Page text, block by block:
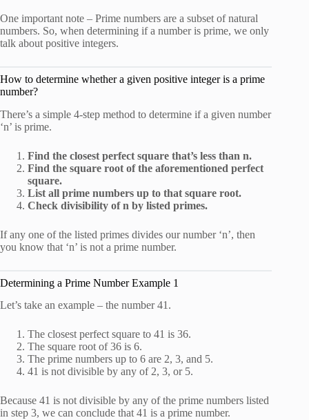
One important note – Prime numbers are a subset of natural
numbers. So, when determining if a number is prime, we only
talk about positive integers.
How to determine whether a given positive integer is a prime
number?
There’s a simple 4-step method to determine if a given number
‘n’ is prime.
Find the closest perfect square that’s less than n.
Find the square root of the aforementioned perfect
square.
List all prime numbers up to that square root.
Check divisibility of n by listed primes.
If any one of the listed primes divides our number ‘n’, then
you know that ‘n’ is not a prime number.
Determining a Prime Number Example 1
Let’s take an example – the number 41.
The closest perfect square to 41 is 36.
The square root of 36 is 6.
The prime numbers up to 6 are 2, 3, and 5.
41 is not divisible by any of 2, 3, or 5.
Because 41 is not divisible by any of the prime numbers listed
in step 3, we can conclude that 41 is a prime number.